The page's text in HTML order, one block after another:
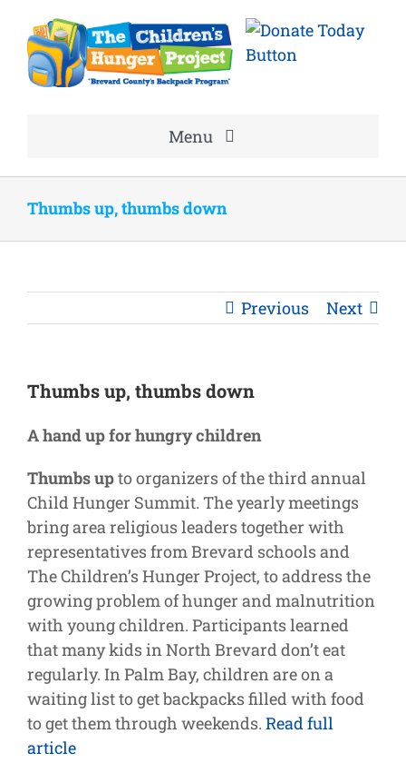
content
Menu
About
Supporters
Thumbs up, thumbs down
Previous Next
Thumbs up, thumbs down
A hand up for hungry children
Thumbs upto organizers of the third annual
Child Hunger Summit. The yearly meetings
bring area religious leaders together with
representatives from Brevard schools and
The Children’s Hunger Project, to address the
growing problem of hunger and malnutrition
with young children. Participants learned
that many kids in North Brevard don’t eat
regularly. In Palm Bay, children are on a
waiting list to get backpacks filled with food
to get them through weekends. Read full
article